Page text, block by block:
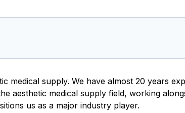
medical supply. We have almost 20 years
aesthetic medical supply field, working
us as a major industry player.